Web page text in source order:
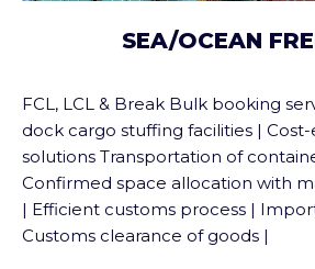
SEA/OCEAN
FCL, LCL & Break Bulk booking
dock cargo stuffing facilities |
solutions Transportation of
Confirmed space allocation with
| Efficient customs process |
Customs clearance of goods |